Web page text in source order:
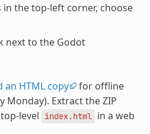
the top-left corner, choose
next to the Godot
an HTML copy for offline
Monday). Extract the ZIP
level
index.html in a web